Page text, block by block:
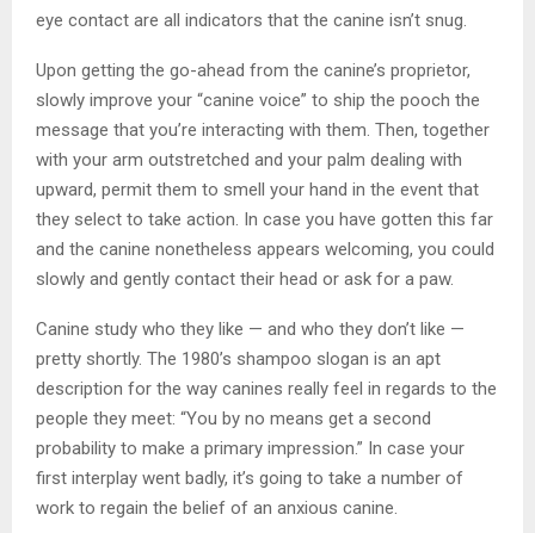
eye contact are all indicators that the canine isn’t snug.
Upon getting the go-ahead from the canine’s proprietor,
slowly improve your “canine voice” to ship the pooch the
message that you’re interacting with them. Then, together
with your arm outstretched and your palm dealing with
upward, permit them to smell your hand in the event that
they select to take action. In case you have gotten this far
and the canine nonetheless appears welcoming, you could
slowly and gently contact their head or ask for a paw.
Canine study who they like — and who they don’t like —
pretty shortly. The 1980’s shampoo slogan is an apt
description for the way canines really feel in regards to the
people they meet: “You by no means get a second
probability to make a primary impression.” In case your
first interplay went badly, it’s going to take a number of
work to regain the belief of an anxious canine.